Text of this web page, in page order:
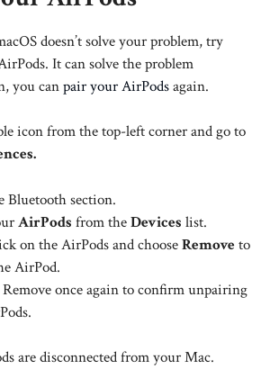
doesn’t solve your problem, try
It can solve the problem
you canpair your AirPodsagain.
icon from the top-left corner and go to
Bluetooth section.
AirPods from theDevices list.
on the AirPods and chooseRemoveto
AirPod.
once again to confirm unpairing
are disconnected from your Mac.